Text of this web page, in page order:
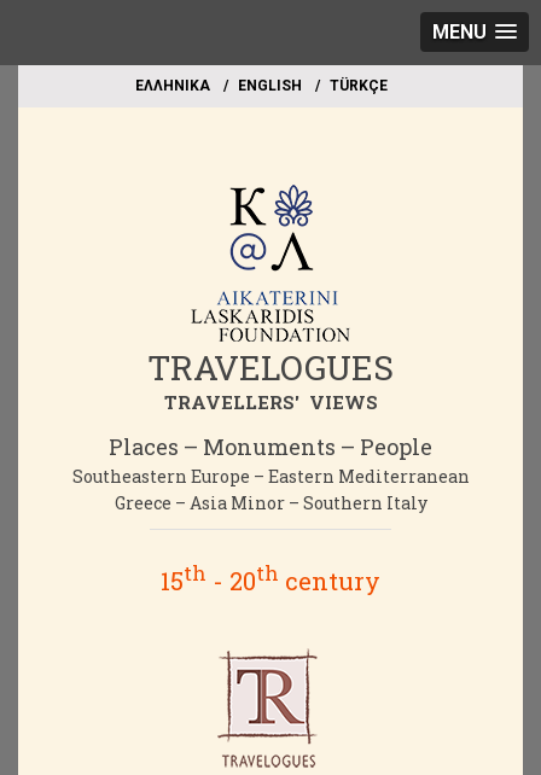
MENU
EΛΛΗΝΙΚΑ ΕΝGLISH TÜRKÇE
TRAVELOGUES
TRAVELLERS' VIEWS
Places – Monuments – People
Southeastern Europe – Eastern Mediterranean
Greece – Asia Minor – Southern Italy
15th - 20th century